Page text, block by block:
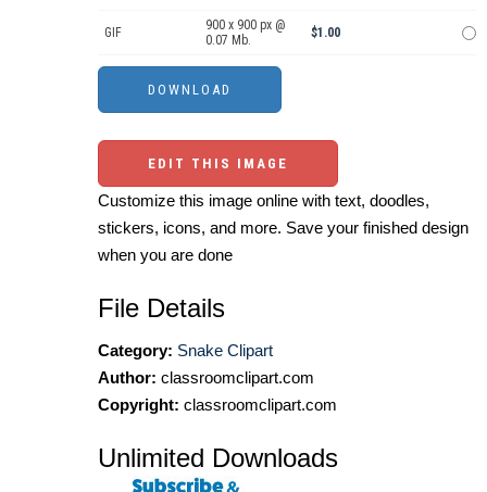
GIF
900 x 900 px @
0.07 Mb.
$1.00
EDIT THIS IMAGE
Customize this image online with text, doodles,
stickers, icons, and more. Save your finished design
when you are done
File Details
Category: Snake Clipart
Author: classroomclipart.com
Copyright: classroomclipart.com
Unlimited Downloads